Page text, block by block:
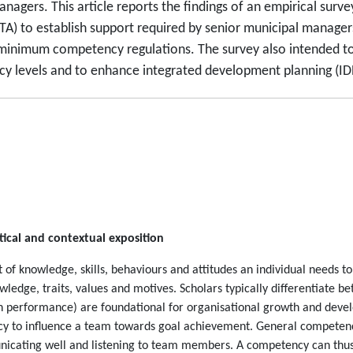
This article reports the findings of an empirical
to establish support required by senior municipal
competency regulations. The survey also intended
levels and to enhance integrated development planning
and contextual exposition
knowledge, skills, behaviours and attitudes an individual needs
traits, values and motives. Scholars typically differentiate
performance) are foundational for organisational growth and
to influence a team towards goal achievement. General
well and listening to team members. A competency can